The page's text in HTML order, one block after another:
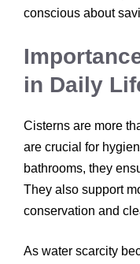
conscious about
in Daily
Cisterns are more
are crucial for
bathrooms, they
They also support
conservation and
As water scarcity